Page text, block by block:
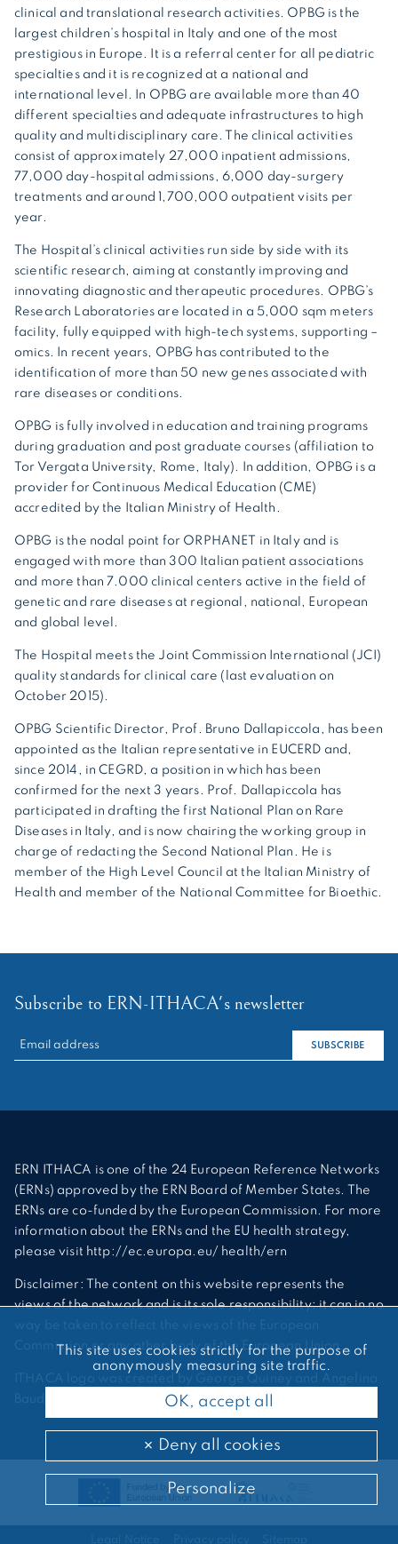
clinical and translational research activities. OPBG is the
largest children’s hospital in Italy and one of the most
prestigious in Europe. It is a referral center for all pediatric
specialties and it is recognized at a national and
international level. In OPBG are available more than 40
different specialties and adequate infrastructures to high
quality and multidisciplinary care. The clinical activities
consist of approximately 27,000 inpatient admissions,
77,000 day-hospital admissions, 6,000 day-surgery
treatments and around 1,700,000 outpatient visits per
year.
The Hospital’s clinical activities run side by side with its
scientific research, aiming at constantly improving and
innovating diagnostic and therapeutic procedures. OPBG’s
Research Laboratories are located in a 5,000 sqm meters
facility, fully equipped with high-tech systems, supporting –
omics. In recent years, OPBG has contributed to the
identification of more than 50 new genes associated with
rare diseases or conditions.
OPBG is fully involved in education and training programs
during graduation and post graduate courses (affiliation to
Tor Vergata University, Rome, Italy). In addition, OPBG is a
provider for Continuous Medical Education (CME)
accredited by the Italian Ministry of Health.
OPBG is the nodal point for ORPHANET in Italy and is
engaged with more than 300 Italian patient associations
and more than 7.000 clinical centers active in the field of
genetic and rare diseases at regional, national, European
and global level.
The Hospital meets the Joint Commission International (JCI)
quality standards for clinical care (last evaluation on
October 2015).
OPBG Scientific Director, Prof. Bruno Dallapiccola, has been
appointed as the Italian representative in EUCERD and,
since 2014, in CEGRD, a position in which has been
confirmed for the next 3 years. Prof. Dallapiccola has
participated in drafting the first National Plan on Rare
Diseases in Italy, and is now chairing the working group in
charge of redacting the Second National Plan. He is
member of the High Level Council at the Italian Ministry of
Health and member of the National Committee for Bioethic.
Subscribe to ERN-ITHACA's newsletter
RECHERCHER :
SUBSCRIBE
ERN ITHACA is one of the 24 European Reference Networks
(ERNs) approved by the ERN Board of Member States. The
ERNs are co-funded by the European Commission. For more
information about the ERNs and the EU health strategy,
please visit http://ec.europa.eu/ health/ern
Disclaimer: The content on this website represents the
views of the network and is its sole responsibility; it can in no
way be taken to reflect the views of the European
Commission or any other body of the European Union.
ITHACA logo was created by George Quiney and Angelina
Bauder
This site uses cookies strictly for the purpose of
anonymously measuring site traffic.
OK, accept all
Deny all cookies
Personalize